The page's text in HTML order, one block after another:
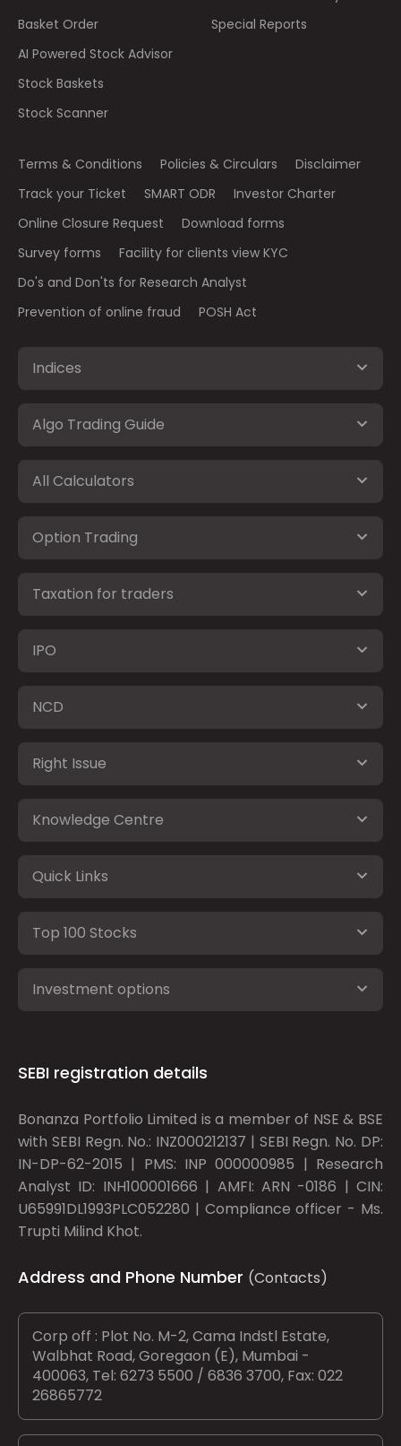
Basket Order
AI Powered Stock Advisor
Stock Baskets
Stock Scanner
Special Reports
Terms & Conditions Policies & Circulars
Disclaimer
Track your Ticket
SMART ODR
Investor Charter
Online Closure Request
Download forms
Survey forms
Facility for clients view KYC
Do's and Don'ts for Research Analyst
Prevention of online fraud
POSH Act
Indices
Algo Trading Guide
All Calculators
Option Trading
Taxation for traders
IPO
NCD
Right Issue
Knowledge Centre
Quick Links
Top 100 Stocks
Investment options
SEBI registration details
Bonanza Portfolio Limited is a member of NSE & BSE
with SEBI Regn. No.: INZ000212137 | SEBI Regn. No. DP:
IN-DP-62-2015 | PMS: INP 000000985 | Research
Analyst ID: INH100001666 | AMFI: ARN -0186 | CIN:
U65991DL1993PLC052280 | Compliance officer - Ms.
Trupti Milind Khot.
Address and Phone Number (Contacts)
Corp off : Plot No. M-2, Cama Indstl Estate,
Walbhat Road, Goregaon (E), Mumbai -
400063, Tel: 6273 5500 / 6836 3700, Fax: 022
26865772